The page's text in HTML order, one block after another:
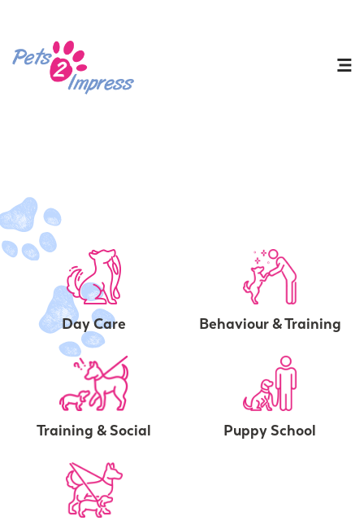
Day Care Behaviour & Training
Training & Social Puppy School